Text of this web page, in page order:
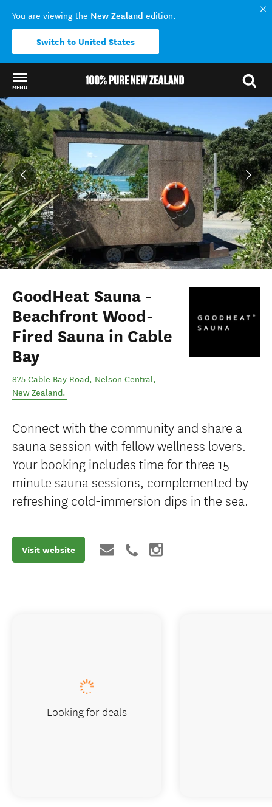
You are viewing the New Zealand edition.
Switch to United States
MENU
Back to my results
GoodHeat Sauna -
Beachfront Wood-
Fired Sauna in Cable
Bay
875 Cable Bay Road, Nelson Central,
New Zealand.
Connect with the community and share a
sauna session with fellow wellness lovers.
Your booking includes time for three 15-
minute sauna sessions, complemented by
refreshing cold-immersion dips in the sea.
Visit website
Looking for deals